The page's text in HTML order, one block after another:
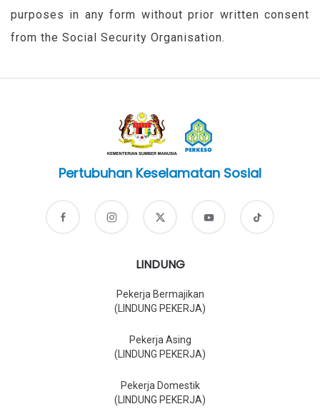
purposes in any form without prior written consent
from the Social Security Organisation.
Pertubuhan Keselamatan Sosial
LINDUNG
Pekerja Bermajikan
(LINDUNG PEKERJA)
Pekerja Asing
(LINDUNG PEKERJA)
Pekerja Domestik
(LINDUNG PEKERJA)